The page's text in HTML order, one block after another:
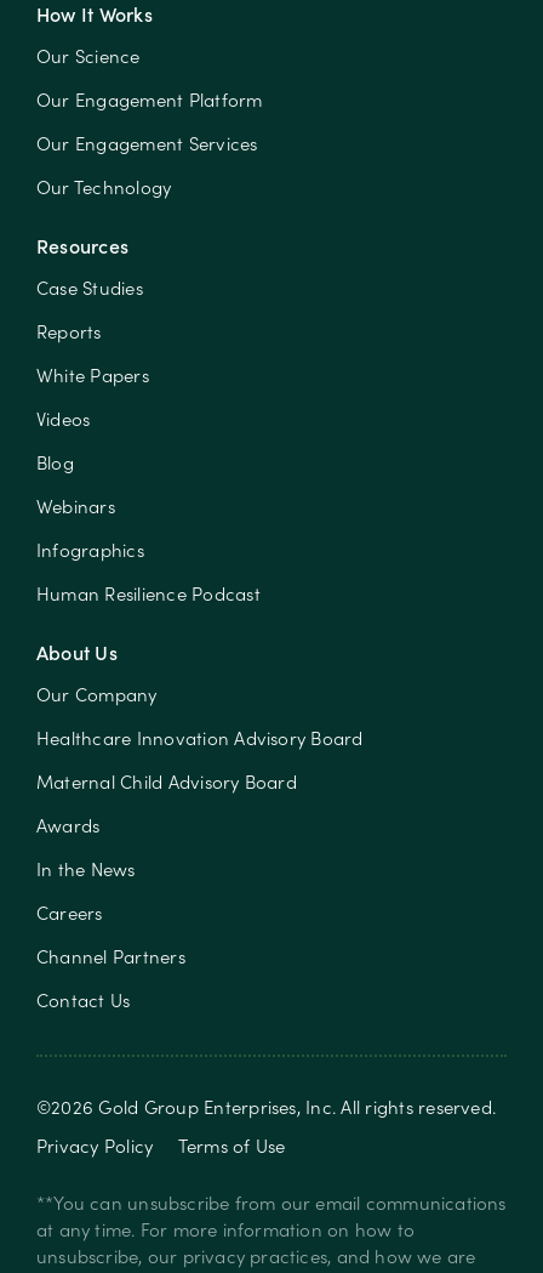
How It Works
Our Science
Our Engagement Platform
Our Engagement Services
Our Technology
Resources
Case Studies
Reports
White Papers
Videos
Blog
Webinars
Infographics
Human Resilience Podcast
About Us
Our Company
Healthcare Innovation Advisory Board
Maternal Child Advisory Board
Awards
In the News
Careers
Channel Partners
Contact Us
©2026Gold Group Enterprises, Inc. All rights reserved.
Privacy Policy
Terms of Use
**You can unsubscribe from our email communications
at any time. For more information on how to
unsubscribe, our privacy practices, and how we are